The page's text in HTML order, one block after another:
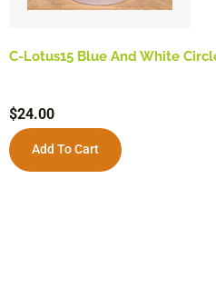
C-Lotus15 Blue And White
$24.00
Add To Cart